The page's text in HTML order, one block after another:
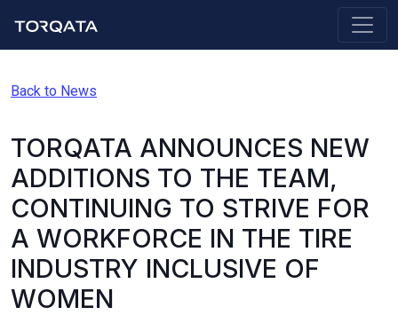
Back to News
TORQATA ANNOUNCES NEW
ADDITIONS TO THE TEAM,
CONTINUING TO STRIVE FOR
A WORKFORCE IN THE TIRE
INDUSTRY INCLUSIVE OF
WOMEN